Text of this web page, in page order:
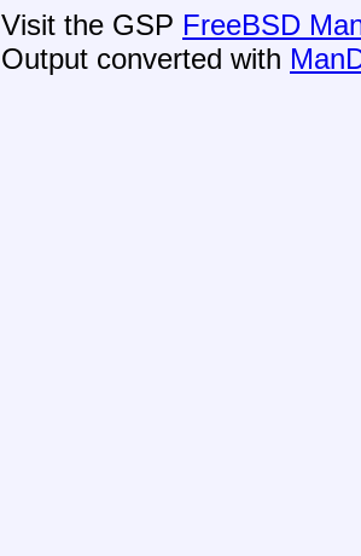
Visit the GSP FreeBSD
Output converted with